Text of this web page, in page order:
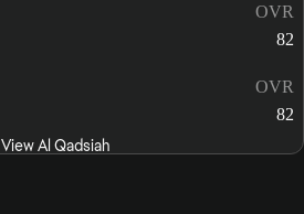
OVR
82
OVR
82
View Al Qadsiah